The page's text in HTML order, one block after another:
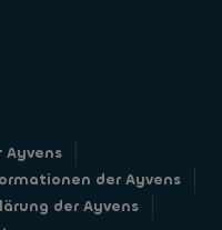
Ayvens
der Ayvens
der Ayvens